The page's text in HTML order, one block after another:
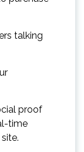
talking
proof
time